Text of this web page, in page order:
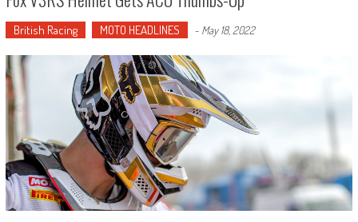
British Racing MOTO HEADLINES - May 18, 2022